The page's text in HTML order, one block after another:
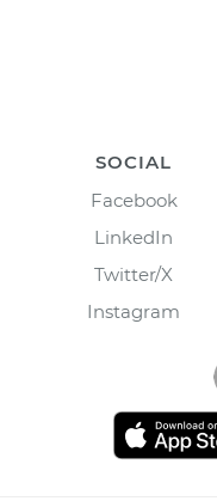
SOCIAL
Facebook
LinkedIn
Twitter/X
Instagram